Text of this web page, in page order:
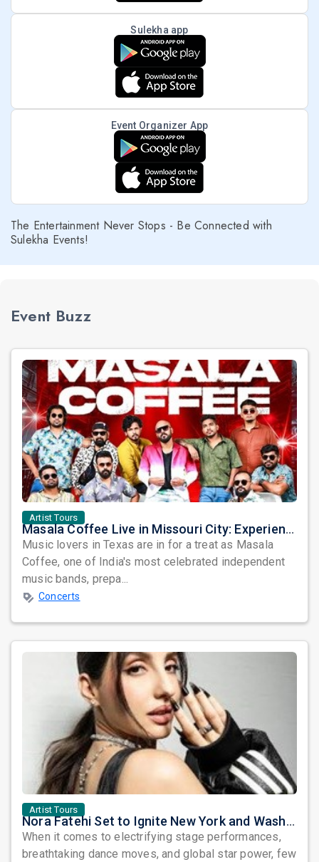
Sulekha app
Event Organizer App
The Entertainment Never Stops - Be Connected with
Sulekha Events!
Event Buzz
Artist Tours
Masala Coffee Live in Missouri City: Experience the Energy of One of South India's Most Dynamic Bands
Music lovers in Texas are in for a treat as Masala
Coffee, one of India's most celebrated independent
music bands, prepa...
Concerts
Artist Tours
Nora Fatehi Set to Ignite New York and Washington DC with Exclusive Glam Nights
When it comes to electrifying stage performances,
breathtaking dance moves, and global star power, few